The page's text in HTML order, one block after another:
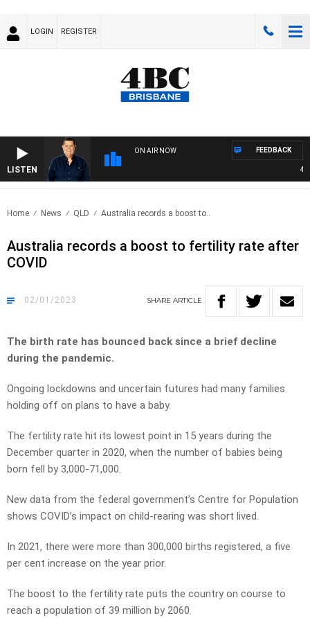
LOGIN REGISTER
LISTEN
ON AIR NOW FEEDBACK
Home News QLD Australia records a boost to..
Australia records a boost to fertility rate after
COVID
02/01/2023 SHARE ARTICLE
The birth rate has bounced back since a brief decline
during the pandemic.
Ongoing lockdowns and uncertain futures had many families
holding off on plans to have a baby.
The fertility rate hit its lowest point in 15 years during the
December quarter in 2020, when the number of babies being
born fell by 3,000-71,000.
New data from the federal government’s Centre for Population
shows COVID’s impact on child-rearing was short lived.
In 2021, there were more than 300,000 births registered, a five
per cent increase on the year prior.
The boost to the fertility rate puts the country on course to
reach a population of 39 million by 2060.